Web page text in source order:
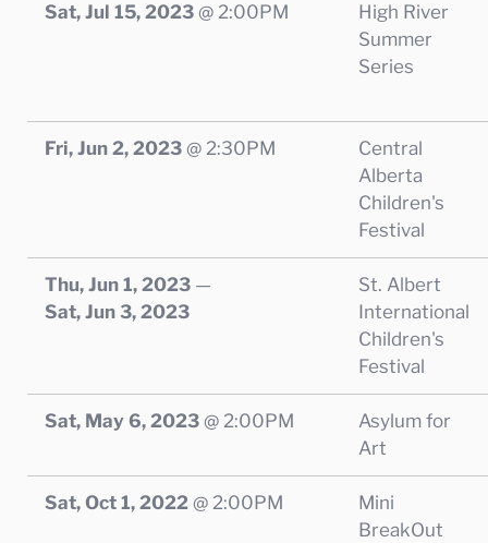
Sat, Jul 15, 2023 @ 2:00PM
High River
Summer
Series
Fri, Jun 2, 2023 @ 2:30PM
Central
Alberta
Children's
Festival
Thu, Jun 1, 2023 —
Sat, Jun 3, 2023
St. Albert
International
Children's
Festival
Sat, May 6, 2023 @ 2:00PM
Asylum for
Art
Sat, Oct 1, 2022 @ 2:00PM
Mini
BreakOut